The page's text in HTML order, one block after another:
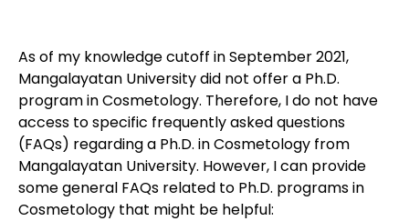
As of my knowledge cutoff in September 2021,
Mangalayatan University did not offer a Ph.D.
program in Cosmetology. Therefore, I do not have
access to specific frequently asked questions
(FAQs) regarding a Ph.D. in Cosmetology from
Mangalayatan University. However, I can provide
some general FAQs related to Ph.D. programs in
Cosmetology that might be helpful: